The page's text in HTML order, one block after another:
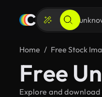
Home Free Stock
Free
Explore and